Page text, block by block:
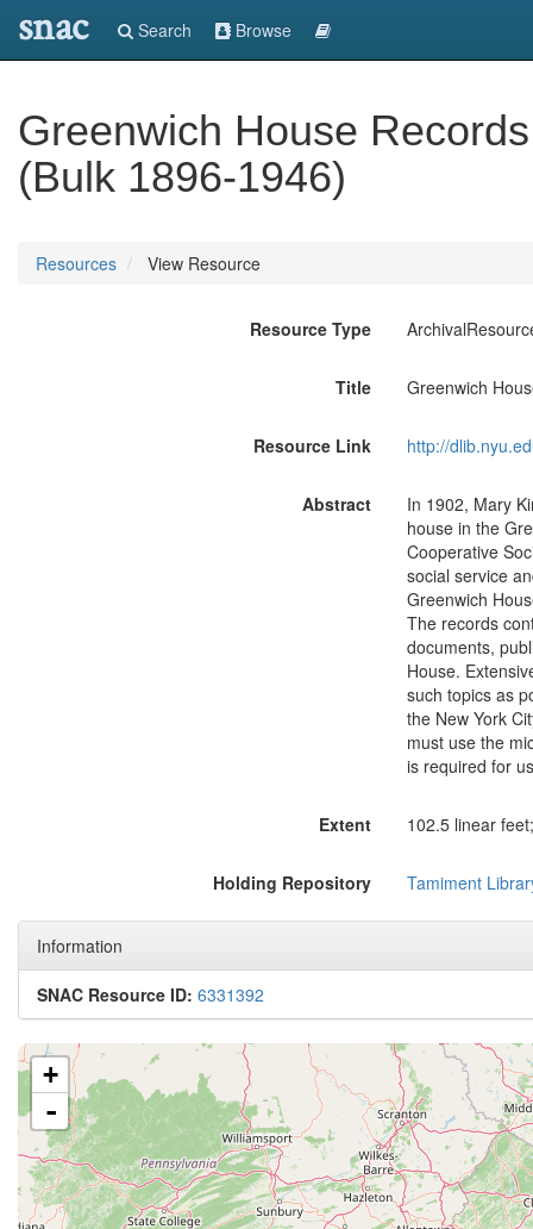
snac Search Browse
Greenwich House
(Bulk 1896-1946)
Resources View Resource
Resource Type
Title Greenwich
Resource Link http://
Abstract
In 1902, Mary
house in the
Cooperative
social service
Greenwich
The records
documents,
House.
such topics as
the New York
must use the
is required for
Extent 102.5 linear
Holding Repository Tamiment
Information
SNAC Resource ID: 6331392
+
-